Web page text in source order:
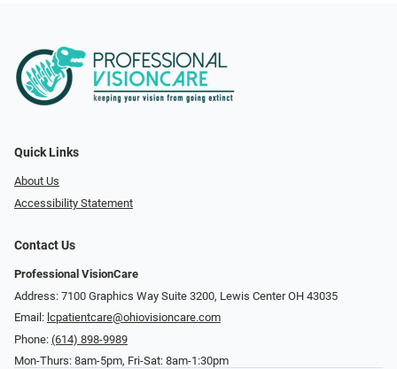
Quick Links
About Us
Accessibility Statement
Contact Us
Professional VisionCare
Address: 7100 Graphics Way Suite 3200, Lewis Center OH 43035
Email: lcpatientcare@ohiovisioncare.com
Phone: (614) 898-9989
Mon-Thurs: 8am-5pm, Fri-Sat: 8am-1:30pm